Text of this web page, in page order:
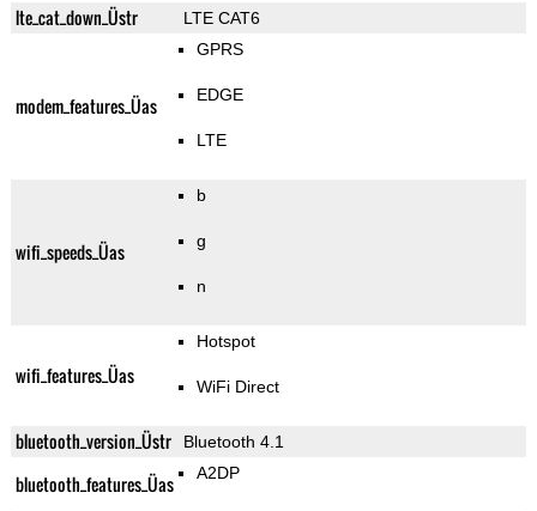
lte_cat_down_Üstr LTE CAT6
modem_features_Üas
GPRS
EDGE
LTE
wifi_speeds_Üas
b
g
n
wifi_features_Üas
Hotspot
WiFi Direct
bluetooth_version_Üstr Bluetooth 4.1
bluetooth_features_Üas A2DP